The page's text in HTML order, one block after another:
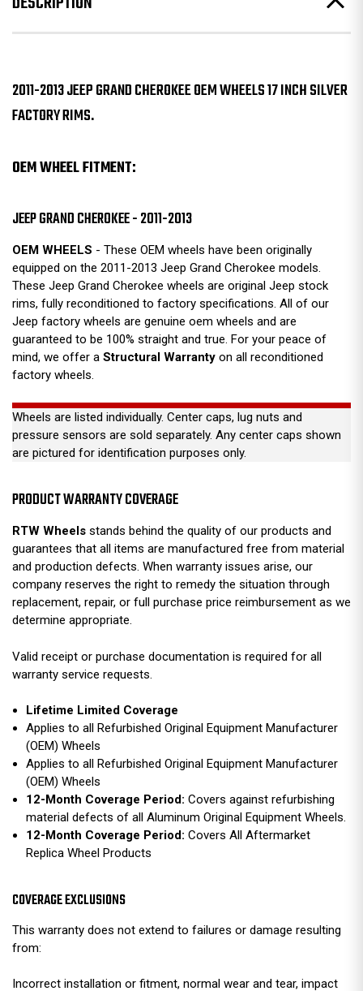
2011-2013 JEEP GRAND CHEROKEE OEM WHEELS 17 INCH SILVER
FACTORY RIMS.
OEM WHEEL FITMENT:
JEEP GRAND CHEROKEE - 2011-2013
OEM WHEELS - These OEM wheels have been originally
equipped on the 2011-2013 Jeep Grand Cherokee models.
These Jeep Grand Cherokee wheels are original Jeep stock
rims, fully reconditioned to factory specifications. All of our
Jeep factory wheels are genuine oem wheels and are
guaranteed to be 100% straight and true. For your peace of
mind, we offer a Structural Warranty on all reconditioned
factory wheels.
Wheels are listed individually. Center caps, lug nuts and
pressure sensors are sold separately. Any center caps shown
are pictured for identification purposes only.
PRODUCT WARRANTY COVERAGE
RTW Wheels stands behind the quality of our products and
guarantees that all items are manufactured free from material
and production defects. When warranty issues arise, our
company reserves the right to remedy the situation through
replacement, repair, or full purchase price reimbursement as we
determine appropriate.
Valid receipt or purchase documentation is required for all
warranty service requests.
Lifetime Limited Coverage
Applies to all Refurbished Original Equipment Manufacturer
(OEM) Wheels
Applies to all Refurbished Original Equipment Manufacturer
(OEM) Wheels
12-Month Coverage Period:Covers against refurbishing
material defects of all Aluminum Original Equipment Wheels.
12-Month Coverage Period:Covers All Aftermarket
Replica Wheel Products
COVERAGE EXCLUSIONS
This warranty does not extend to failures or damage resulting
from:
Incorrect installation or fitment, normal wear and tear, impact